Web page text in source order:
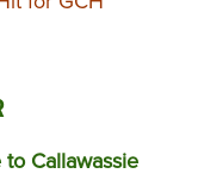
to Callawassie